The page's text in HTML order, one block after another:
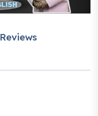
Reviews